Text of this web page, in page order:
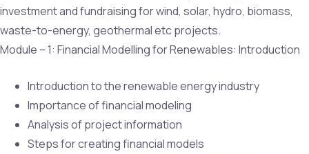
investment and fundraising for wind, solar, hydro, biomass,
waste-to-energy, geothermal etc projects.
Module – 1: Financial Modelling for Renewables: Introduction
Introduction to the renewable energy industry
Importance of financial modeling
Analysis of project information
Steps for creating financial models